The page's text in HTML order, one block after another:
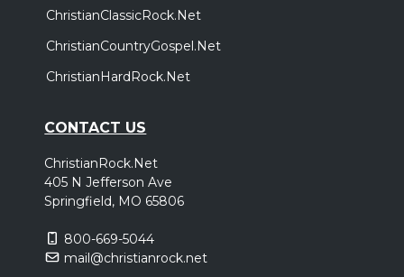
ChristianClassicRock.Net
ChristianCountryGospel.Net
ChristianHardRock.Net
CONTACT US
ChristianRock.Net
405 N Jefferson Ave
Springfield, MO 65806
800-669-5044
mail@christianrock.net